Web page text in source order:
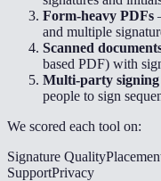
Form-heavy PDFs
and multiple
Scanned
based PDF) with
Multi-party signing
people to sign
We scored each tool on:
Signature Quality
SupportPrivacy